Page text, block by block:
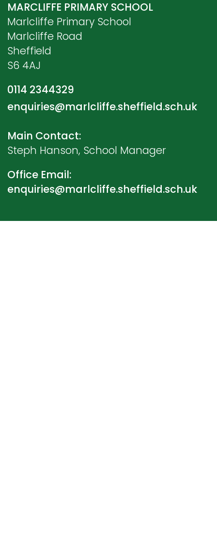
MARCLIFFE PRIMARY SCHOOL
Marlcliffe Primary School
Marlcliffe Road
Sheffield
S6 4AJ
0114 2344329
enquiries@marlcliffe.sheffield.sch.uk
Main Contact:
Steph Hanson, School Manager
Office Email:
enquiries@marlcliffe.sheffield.sch.uk